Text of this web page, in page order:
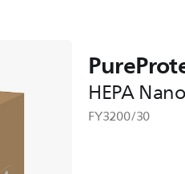
HEPA
FY3200/30